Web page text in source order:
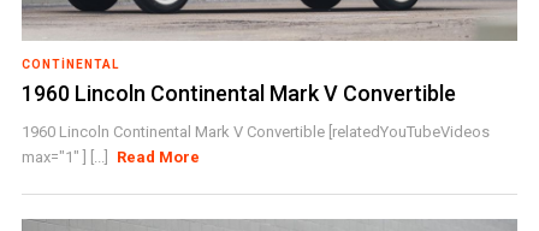
CONTINENTAL
1960 Lincoln Continental Mark V Convertible
1960 Lincoln Continental Mark V Convertible [relatedYouTubeVideos
max="1" ] [...]
Read More